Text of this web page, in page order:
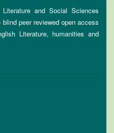
and Social Sciences
peer reviewed open access
Literature, humanities and